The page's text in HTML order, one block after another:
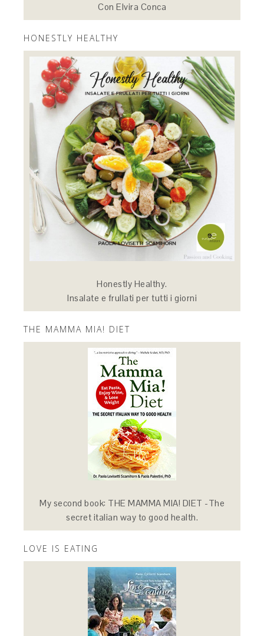
Con Elvira Conca
HONESTLY HEALTHY
Honestly Healthy.
Insalate e frullati per tutti i giorni
THE MAMMA MIA! DIET
My second book: THE MAMMA MIA! DIET -The
secret italian way to good health.
LOVE IS EATING